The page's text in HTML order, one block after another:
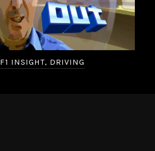
F1 INSIGHT, DRIVING